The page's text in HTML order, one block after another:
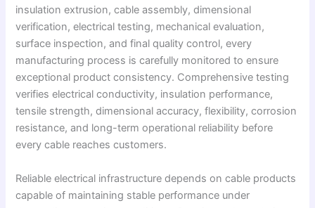
insulation extrusion, cable assembly, dimensional
verification, electrical testing, mechanical evaluation,
surface inspection, and final quality control, every
manufacturing process is carefully monitored to ensure
exceptional product consistency. Comprehensive testing
verifies electrical conductivity, insulation performance,
tensile strength, dimensional accuracy, flexibility, corrosion
resistance, and long-term operational reliability before
every cable reaches customers.
Reliable electrical infrastructure depends on cable products
capable of maintaining stable performance under